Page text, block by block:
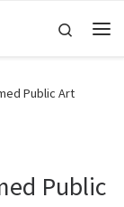
Search
Public Art
Public